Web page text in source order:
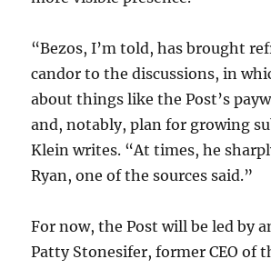
“Bezos, I’m told, has brought
candor to the discussions, in
about things like the Post’s
and, notably, plan for growing
Klein writes. “At times, he
Ryan, one of the sources said.”
For now, the Post will be led by
Patty Stonesifer, former CEO of